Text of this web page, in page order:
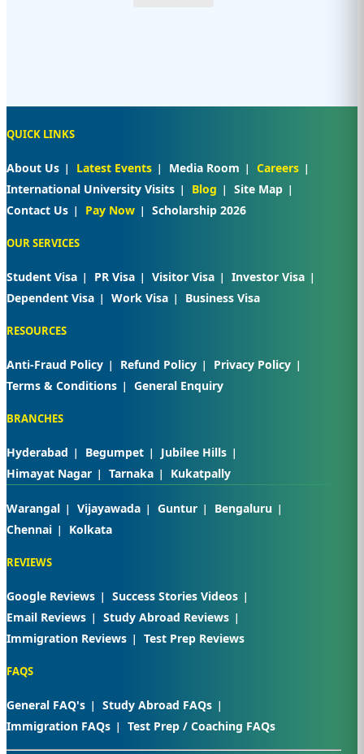
QUICK LINKS
About Us Latest Events Media Room
Careers
International University Visits
Blog
Site Map
Contact Us
Pay Now Scholarship 2026
OUR SERVICES
Student Visa PR Visa Visitor Visa
Investor Visa
Dependent Visa
Work Visa Business Visa
RESOURCES
Anti-Fraud Policy Refund Policy
Privacy Policy
Terms & Conditions
General Enquiry
BRANCHES
Hyderabad Begumpet
Jubilee Hills
Himayat Nagar
Tarnaka Kukatpally
Warangal Vijayawada Guntur
Bengaluru
Chennai
Kolkata
REVIEWS
Google Reviews
Success Stories Videos
Email Reviews
Study Abroad Reviews
Immigration Reviews
Test Prep Reviews
FAQS
General FAQ's
Study Abroad FAQs
Immigration FAQs
Test Prep / Coaching FAQs